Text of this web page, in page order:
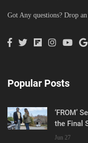
Got Any questions? Drop
Popular Posts
‘FROM’
the Final
Jun 27